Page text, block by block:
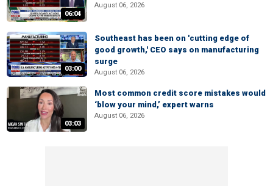
06:04
August 06, 2026
03:00
Southeast has been on 'cutting edge of
good growth,' CEO says on manufacturing
surge
August 06, 2026
03:03
Most common credit score mistakes would
‘blow your mind,’ expert warns
August 06, 2026